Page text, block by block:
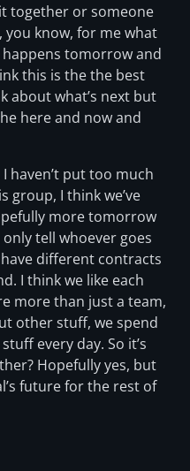
together or someone
know, for me what
tomorrow and
this is the the best
about what’s next but
here and now and
haven’t put too much
group, I think we’ve
more tomorrow
tell whoever goes
different contracts
I think we like each
more than just a team,
other stuff, we spend
every day. So it’s
Hopefully yes, but
future for the rest of